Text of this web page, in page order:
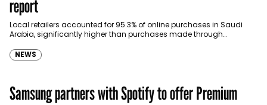
report
Local retailers accounted for 95.3% of online purchases in Saudi
Arabia, significantly higher than purchases made through
NEWS
Samsung partners with Spotify to offer Premium